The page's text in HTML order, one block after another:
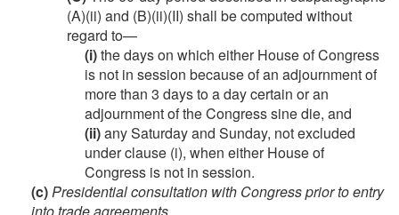
(A)(ii) and (B)(ii)(II) shall be computed without
regard to—
(i)the days on which either House of Congress
is not in session because of an adjournment of
more than 3 days to a day certain or an
adjournment of the Congress sine die, and
(ii)any Saturday and Sunday, not excluded
under clause (i), when either House of
Congress is not in session.
(c)Presidential consultation with Congress prior to entry